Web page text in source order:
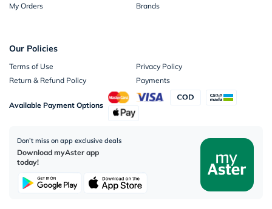
My Orders
Brands
Our Policies
Terms of Use
Privacy Policy
Return & Refund Policy
Payments
Available Payment Options
Don’t miss on app exclusive deals
Download myAster app
today!